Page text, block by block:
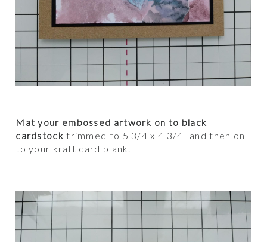
Mat your embossed artwork on to black
cardstock trimmed to 5 3/4 x 4 3/4" and then on
to your kraft card blank.